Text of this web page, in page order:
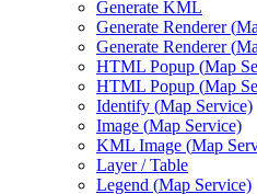
Generate KML
Generate Renderer (
Generate Renderer (
HTML Popup (Map
HTML Popup (Map
Identify (Map Service)
Image (Map Service)
KML Image (Map
Layer / Table
Legend (Map Service)